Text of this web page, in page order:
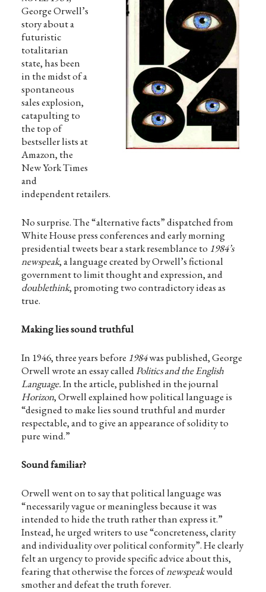
George Orwell’s
story about a
futuristic
totalitarian
state, has been
in the midst of a
spontaneous
sales explosion,
catapulting to
the top of
bestseller lists at
Amazon, the
New York Times
and
independent retailers.
No surprise. The “alternative facts” dispatched from
White House press conferences and early morning
presidential tweets bear a stark resemblance to 1984’s
newspeak, a language created by Orwell’s fictional
government to limit thought and expression, and
doublethink, promoting two contradictory ideas as
true.
Making lies sound truthful
In 1946, three years before 1984was published, George
Orwell wrote an essay calledPolitics and the English
Language.In the article, published in the journal
Horizon, Orwell explained how political language is
“designed to make lies sound truthful and murder
respectable, and to give an appearance of solidity to
pure wind.”
Sound familiar?
Orwell went on to say that political language was
“necessarily vague or meaningless because it was
intended to hide the truth rather than express it.”
Instead, he urged writers to use “concreteness, clarity
and individuality over political conformity”. He clearly
felt an urgency to provide specific advice about this,
fearing that otherwise the forces ofnewspeakwould
smother and defeat the truth forever.